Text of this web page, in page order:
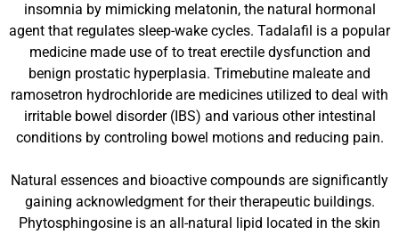
insomnia by mimicking melatonin, the natural hormonal
agent that regulates sleep-wake cycles. Tadalafil is a popular
medicine made use of to treat erectile dysfunction and
benign prostatic hyperplasia. Trimebutine maleate and
ramosetron hydrochloride are medicines utilized to deal with
irritable bowel disorder (IBS) and various other intestinal
conditions by controling bowel motions and reducing pain.
Natural essences and bioactive compounds are significantly
gaining acknowledgment for their therapeutic buildings.
Phytosphingosine is an all-natural lipid located in the skin